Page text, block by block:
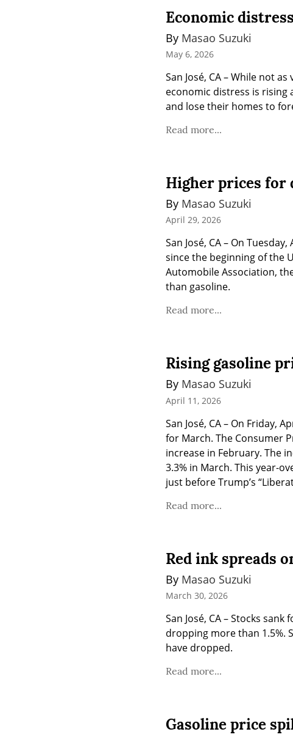
Economic
By Masao Suzuki
May 6, 2026
San José, CA – While not
economic distress is rising
and lose their homes to
Read more...
Higher prices for
By Masao Suzuki
April 29, 2026
San José, CA – On
since the beginning of the
Automobile Association,
than gasoline.
Read more...
Rising gasoline
By Masao Suzuki
April 11, 2026
San José, CA – On Friday,
for March. The Consumer
increase in February. The
3.3% in March. This year-
just before Trump’s
Read more...
Red ink spreads
By Masao Suzuki
March 30, 2026
San José, CA – Stocks
dropping more than 1.5%.
have dropped.
Read more...
Gasoline price